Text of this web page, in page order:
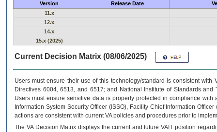
Version Release Date
11.x
12.x
14.x
15.x (2025)
Current Decision Matrix (08/06/2025)
Users must ensure their use of this technology/standard is consistent
Directives 6004, 6513, and 6517; and National Institute of Standards
Users must ensure sensitive data is properly protected in compliance
Information System Security Officer (ISSO), Facility Chief Information
actions are consistent with current VA policies and procedures prior to
The VADecision Matrix displays the current and futureVA IT position